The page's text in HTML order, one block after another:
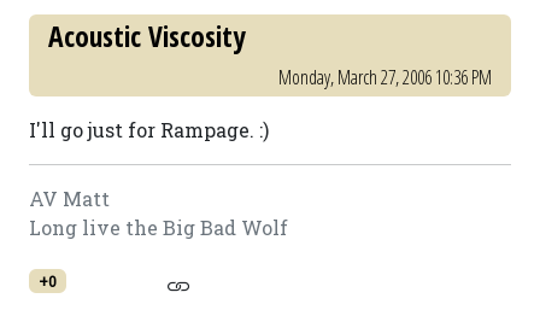
Acoustic Viscosity
Monday, March 27, 2006 10:36 PM
I'll go just for Rampage. :)
AV Matt
Long live the Big Bad Wolf
+0